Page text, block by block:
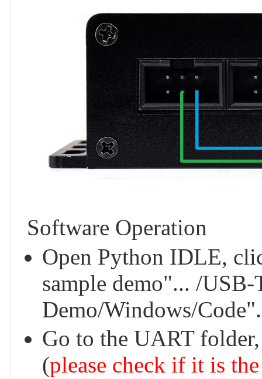
Software Operation
Open Python IDLE,
sample demo"... /
Demo/Windows/Code".
Go to the UART
(please check if it is